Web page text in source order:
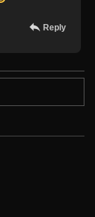
Reply